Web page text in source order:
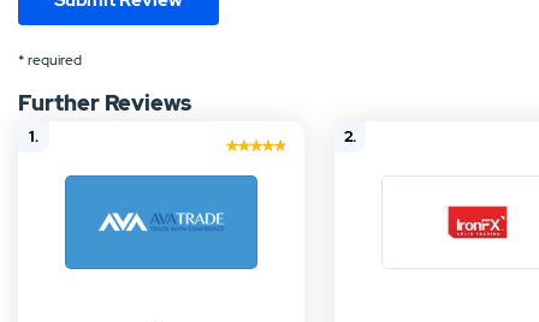
* required
Further Reviews
1. 2.